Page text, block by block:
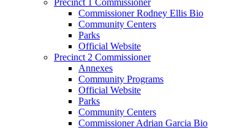
Commissioner Rodney Ellis Bio
Community Centers
Parks
Official Website
Precinct 2 Commissioner
Annexes
Community Programs
Official Website
Parks
Community Centers
Commissioner Adrian Garcia Bio